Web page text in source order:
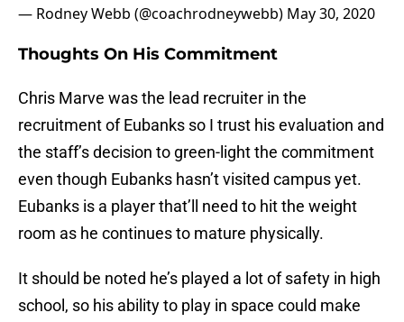
— Rodney Webb (@coachrodneywebb) May 30, 2020
Thoughts On His Commitment
Chris Marve was the lead recruiter in the
recruitment of Eubanks so I trust his evaluation and
the staff’s decision to green-light the commitment
even though Eubanks hasn’t visited campus yet.
Eubanks is a player that’ll need to hit the weight
room as he continues to mature physically.
It should be noted he’s played a lot of safety in high
school, so his ability to play in space could make